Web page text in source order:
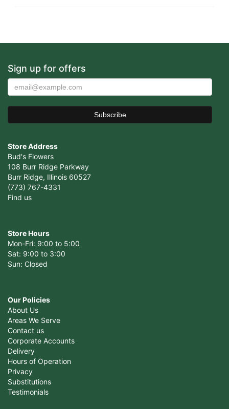
Sign up for offers
Store Address
Bud's Flowers
108 Burr Ridge Parkway
Burr Ridge, Illinois 60527
(773) 767-4331
Find us
Store Hours
Mon-Fri: 9:00 to 5:00
Sat: 9:00 to 3:00
Sun: Closed
Our Policies
About Us
Areas We Serve
Contact us
Corporate Accounts
Delivery
Hours of Operation
Privacy
Substitutions
Testimonials